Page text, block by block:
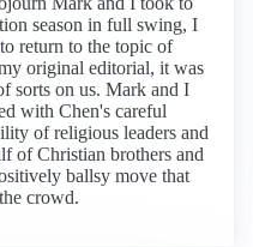
season in full swing, I
return to the topic of
original editorial, it was
sorts on us. Mark and I
with Chen's careful
of religious leaders and
of Christian brothers and
ballsy move that
crowd.